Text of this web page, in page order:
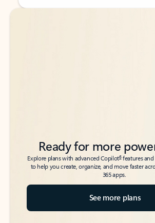
Back to tabs
Back to tabs
Ready for more
Explore plans with advanced Copilot6features
to help you create, organize, and move faster
365 apps.
See more plans